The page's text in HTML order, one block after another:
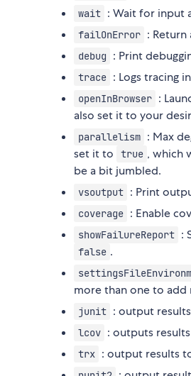
wait : Wait for input
failOnError :
debug : Print
trace : Logs tracing
openInBrowser :
also set it to your
parallelism : Max
set it to
true , which
be a bit jumbled.
vsoutput : Print
coverage : Enable
showFailureReport :
false .
more than one to add
junit : output
lcov : outputs
trx : output results